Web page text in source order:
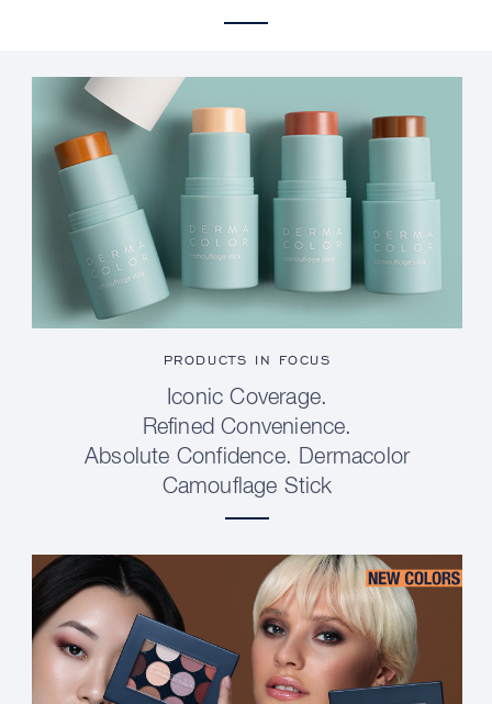
PRODUCTS IN FOCUS
Iconic Coverage.
Refined Convenience.
Absolute Confidence. Dermacolor
Camouflage Stick